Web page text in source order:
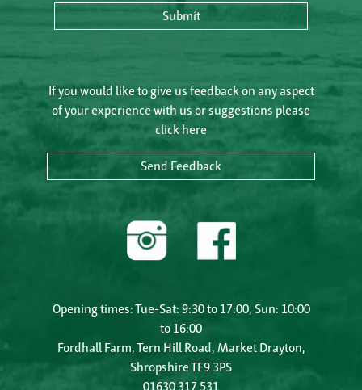
Submit
If you would like to give us feedback on any aspect
of your experience with us or suggestions please
click here
Send Feedback
Opening times: Tue-Sat: 9:30 to 17:00, Sun: 10:00
to 16:00
Fordhall Farm, Tern Hill Road, Market Drayton,
Shropshire TF9 3PS
01630 317 531